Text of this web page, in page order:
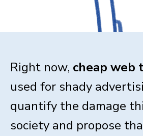
Right now, cheap web
used for shady
quantify the damage
society and propose